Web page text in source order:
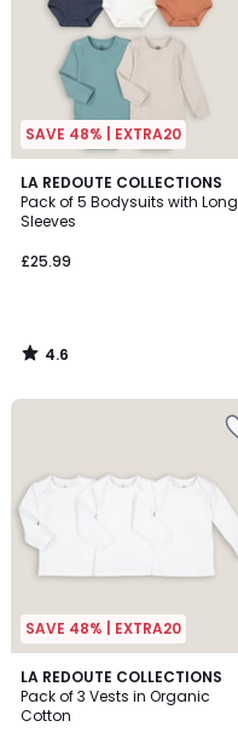
SAVE 48% | EXTRA20
LA REDOUTE COLLECTIONS
Pack of 5 Bodysuits with Long
Sleeves
£25.99
4.6
/ 5
4.6
/
SAVE 48% | EXTRA20
LA REDOUTE COLLECTIONS
Pack of 3 Vests in Organic
Cotton
4.8
/ 5